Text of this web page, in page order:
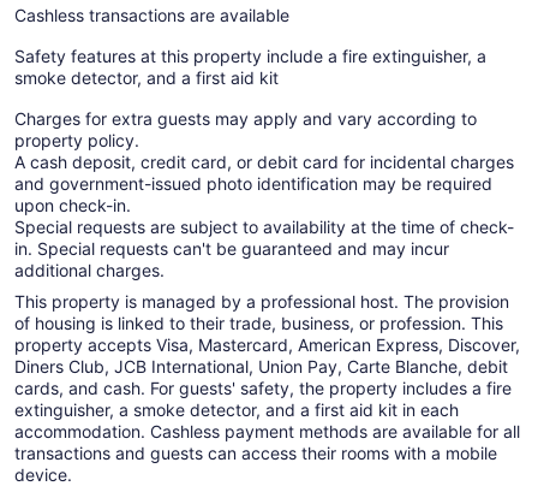
Cashless transactions are available
Safety features at this property include a fire extinguisher, a
smoke detector, and a first aid kit
Charges for extra guests may apply and vary according to
property policy.
A cash deposit, credit card, or debit card for incidental charges
and government-issued photo identification may be required
upon check-in.
Special requests are subject to availability at the time of check-
in. Special requests can't be guaranteed and may incur
additional charges.
This property is managed by a professional host. The provision
of housing is linked to their trade, business, or profession. This
property accepts Visa, Mastercard, American Express, Discover,
Diners Club, JCB International, Union Pay, Carte Blanche, debit
cards, and cash. For guests' safety, the property includes a fire
extinguisher, a smoke detector, and a first aid kit in each
accommodation. Cashless payment methods are available for all
transactions and guests can access their rooms with a mobile
device.